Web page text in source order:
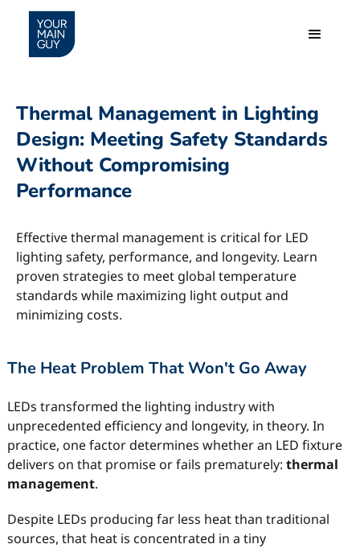
Thermal Management in Lighting
Design: Meeting Safety Standards
Without Compromising
Performance
Effective thermal management is critical for LED
lighting safety, performance, and longevity. Learn
proven strategies to meet global temperature
standards while maximizing light output and
minimizing costs.
The Heat Problem That Won't Go Away
LEDs transformed the lighting industry with
unprecedented efficiency and longevity, in theory. In
practice, one factor determines whether an LED fixture
delivers on that promise or fails prematurely: thermal
management.
Despite LEDs producing far less heat than traditional
sources, that heat is concentrated in a tiny